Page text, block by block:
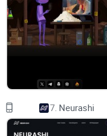
7. Neurashi